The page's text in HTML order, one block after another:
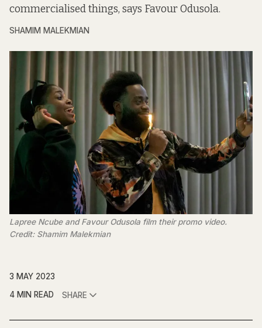
commercialised things, says Favour Odusola.
SHAMIM MALEKMIAN
Lapree Ncube and Favour Odusola film their promo video.
Credit: Shamim Malekmian
3 MAY 2023
4 MIN READ
SHARE